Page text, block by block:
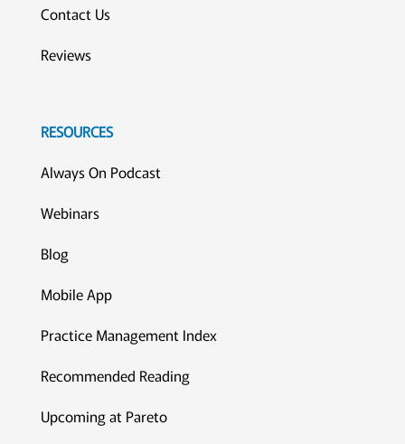
Contact Us
Reviews
RESOURCES
Always On Podcast
Webinars
Blog
Mobile App
Practice Management Index
Recommended Reading
Upcoming at Pareto